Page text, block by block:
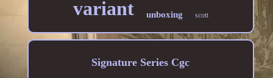
variant unboxing scott
Signature Series Cgc